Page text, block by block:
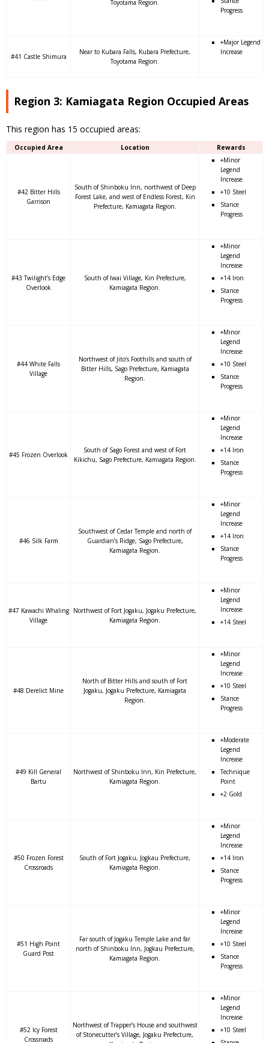
Toyotama Region.
Progress
#41 Castle Shimura
Near to Kubara Falls, Kubara Prefecture,
Toyotama Region.
+Major Legend
Increase
Region 3: Kamiagata Region Occupied Areas
This region has 15 occupied areas:
Occupied Area Location Rewards
#42 Bitter Hills
Garrison
South of Shinboku Inn, northwest of Deep
Forest Lake, and west of Endless Forest, Kin
Prefecture, Kamiagata Region.
+Minor
Legend
Increase
+10 Steel
Stance
Progress
#43 Twilight’s Edge
Overlook
South of Iwai Village, Kin Prefecture,
Kamiagata Region.
+Minor
Legend
Increase
+14 Iron
Stance
Progress
#44 White Falls
Village
Northwest of Jito’s Foothills and south of
Bitter Hills, Sago Prefecture, Kamiagata
Region.
+Minor
Legend
Increase
+10 Steel
Stance
Progress
#45 Frozen Overlook
South of Sago Forest and west of Fort
Kikichu, Sago Prefecture, Kamiagata Region.
+Minor
Legend
Increase
+14 Iron
Stance
Progress
#46 Silk Farm
Southwest of Cedar Temple and north of
Guardian’s Ridge, Sago Prefecture,
Kamiagata Region.
+Minor
Legend
Increase
+14 Iron
Stance
Progress
#47 Kawachi Whaling
Village
Northwest of Fort Jogaku, Jogaku Prefecture,
Kamiagata Region.
+Minor
Legend
Increase
+14 Steel
#48 Derelict Mine
North of Bitter Hills and south of Fort
Jogaku, Jogaku Prefecture, Kamiagata
Region.
+Minor
Legend
Increase
+10 Steel
Stance
Progress
#49 Kill General
Bartu
Northwest of Shinboku Inn, Kin Prefecture,
Kamiagata Region.
+Moderate
Legend
Increase
Technique
Point
+2 Gold
#50 Frozen Forest
Crossroads
South of Fort Jogaku, Jogkau Prefecture,
Kamiagata Region.
+Minor
Legend
Increase
+14 Iron
Stance
Progress
#51 High Point
Guard Post
Far south of Jogaku Temple Lake and far
north of Shinboku Inn, Jogkau Prefecture,
Kamiagata Region.
+Minor
Legend
Increase
+10 Steel
Stance
Progress
#52 Icy Forest
Crossroads
Northwest of Trapper’s House and southwest
of Stonecutter’s Village, Jogaku Prefecture,
+Minor
Legend
Increase
+10 Steel